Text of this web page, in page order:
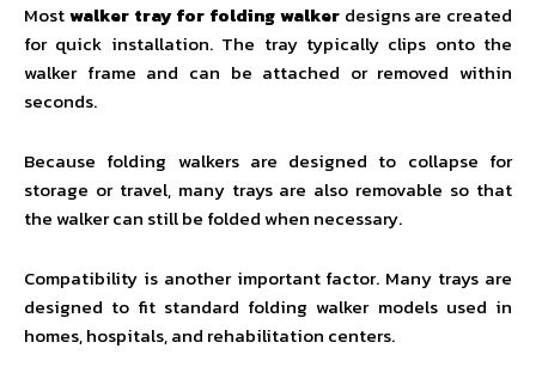
Mostwalker tray for folding walkerdesigns are created
for quick installation. The tray typically clips onto the
walker frame and can be attached or removed within
seconds.
Because folding walkers are designed to collapse for
storage or travel, many trays are also removable so that
the walker can still be folded when necessary.
Compatibility is another important factor. Many trays are
designed to fit standard folding walker models used in
homes, hospitals, and rehabilitation centers.